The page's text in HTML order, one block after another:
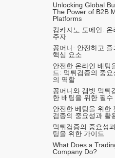
Unlocking Global
The Power of B2B
Platforms
킹카지노 도메인:
주자
꽁머니: 안전하고
핵심 요소
안전한 온라인 배팅
드: 먹튀검증의 중
의 역할
꽁머니와 갬빗 먹튀
한 배팅을 위한 필수
안전한 베팅을 위한
검증의 중요성과 활
먹튀검증의 중요성
팅을 위한 가이드
What Does a
Company Do?